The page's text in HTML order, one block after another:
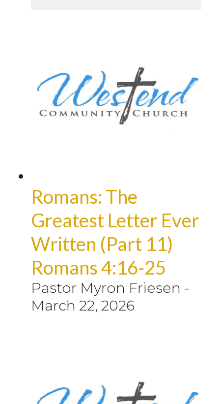
Romans: The
Greatest Letter Ever
Written (Part 11)
Romans 4:16-25
Pastor Myron Friesen -
March 22, 2026